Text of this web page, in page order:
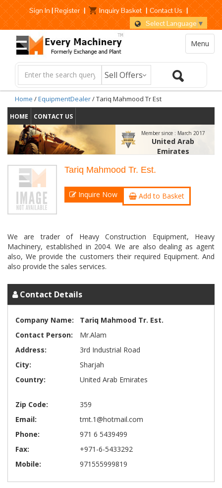
Sign In|Register | Inquiry Basket | Contact Us |
Select Language ▼
Menu
Home /EquipmentDealer/ Tariq Mahmood Tr Est
HOME CONTACT US
Member since : March 2017
United Arab
Emirates
Tariq Mahmood Tr. Est.
Inquire Now Add to Basket
We are trader of Heavy Construction Equipment, Heavy
Machinery, established in 2004. We are also dealing as agent
also, We provide the customers their required Equipment. And
Contact Details
Company Name:
Tariq Mahmood Tr. Est.
Contact Person:
Mr.Alam
Address:
3rd Industrial Road
City:
Sharjah
Country:
United Arab Emirates
Zip Code:
359
Email:
tmt.1@hotmail.com
Phone:
971 6 5439499
Fax:
+971-6-5433292
Mobile:
971555999819